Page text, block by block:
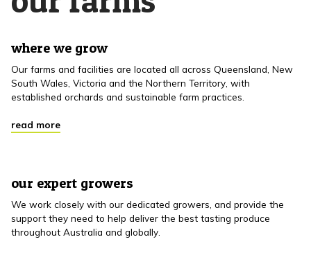
where we grow
Our farms and facilities are located all across Queensland, New
South Wales, Victoria and the Northern Territory, with
established orchards and sustainable farm practices.
read more
our expert growers
We work closely with our dedicated growers, and provide the
support they need to help deliver the best tasting produce
throughout Australia and globally.